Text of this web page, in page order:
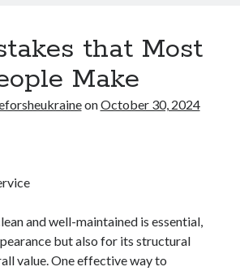
that Most
Make
onOctober 30, 2024
and well-maintained is essential,
but also for its structural
value. One effective way to